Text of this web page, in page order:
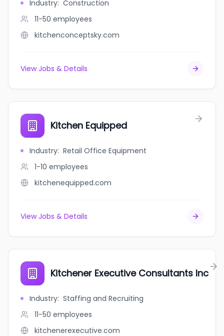
Industry: Construction
11-50 employees
kitchenconceptsky.com
View Jobs & Details
Kitchen Equipped
Industry: Retail Office Equipment
1-10 employees
kitchenequipped.com
View Jobs & Details
Kitchener Executive Consultants Inc
Industry: Staffing and Recruiting
11-50 employees
kitchenerexecutive.com